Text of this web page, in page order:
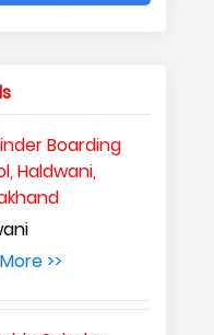
Boarding
Haldwani,
>>